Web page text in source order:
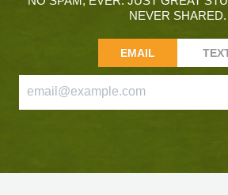
NEVER SHARED.
EMAIL